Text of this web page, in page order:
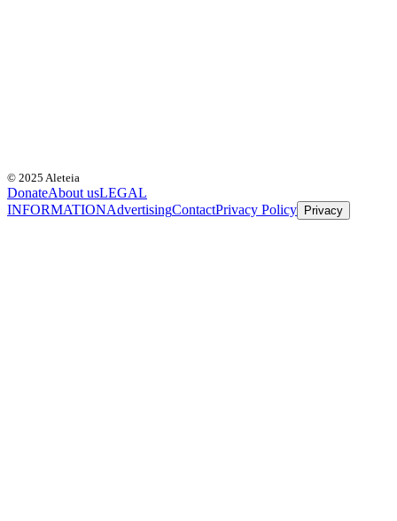
© 2025 Aleteia
DonateAbout usLEGAL
INFORMATIONAdvertisingContactPrivacy Policy Privacy